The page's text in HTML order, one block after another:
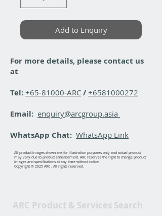
Add to Enquiry
For more details, please contact us
at
Tel: +65-81000-ARC / +6581000272
Email: enquiry@arcgroup.asia
WhatsApp Chat: WhatsApp Link
All product images shown are for illustration purposes only and actual product
may vary due to product enhancement. ARC reserves the right to change product
images and specifications at any time without notice.
Copyright © 2025 ARC . All rights reserved.
ARC Product & Services Search